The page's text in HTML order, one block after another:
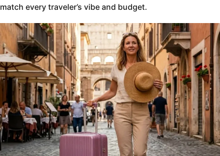
match every traveler’s vibe and budget.